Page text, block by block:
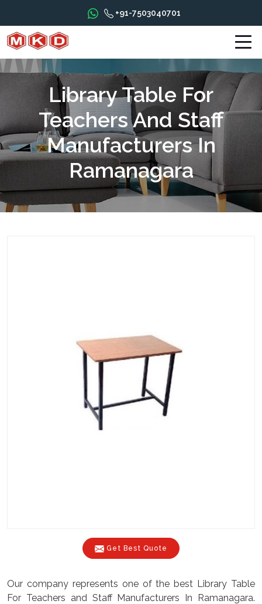
+91-7503040701
Library Table For
Teachers And Staff
Manufacturers In
Ramanagara
Get Best Quote
Our company represents one of the best Library Table
For Teachers and Staff Manufacturers In Ramanagara.